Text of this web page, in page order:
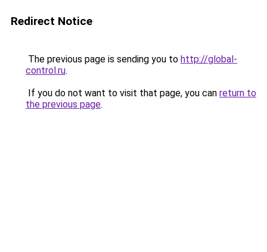
Redirect Notice
The previous page is sending you to http://global-
control.ru.
If you do not want to visit that page, you can return to
the previous page.